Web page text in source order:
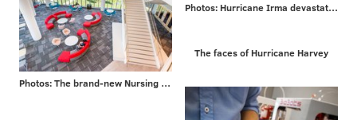
Photos: The brand-new Nursing and Sciences building at Rutgers University-Camden
Photos: Hurricane Irma devastates Caribbean islands on way to Florida
The faces of Hurricane Harvey